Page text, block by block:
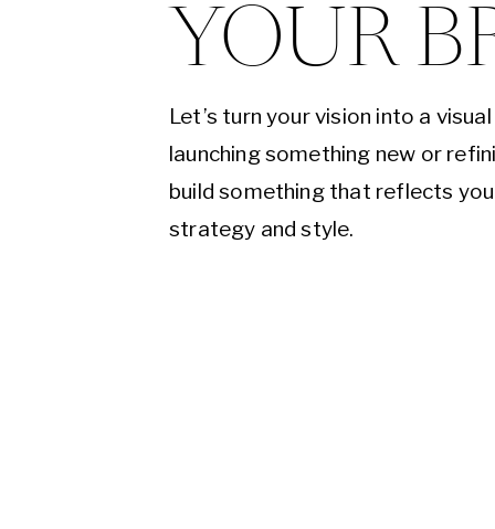
YOUR
Let’s turn your vision into a
launching something new or
build something that reflects
strategy and style.